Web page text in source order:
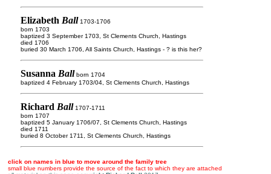
Elizabeth Ball 1703-1706
born 1703
baptized 3 September 1703, St Clements Church, Hastings
died 1706
buried 30 March 1706, All Saints Church, Hastings - ? is this her?
Susanna Ball born 1704
baptized 4 February 1703/04, St Clements Church, Hastings
Richard Ball 1707-1711
born 1707
baptized 5 January 1706/07, St Clements Church, Hastings
died 1711
buried 8 October 1711, St Clements Church, Hastings
click on names in blue to move around the family tree
small blue numbers provide the source of the fact to which they are attached